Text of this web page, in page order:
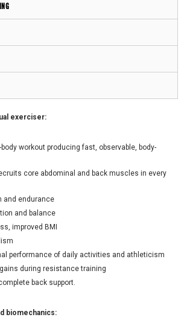
exerciser:
workout producing fast, observable, body-
core abdominal and back muscles in every
and endurance
and balance
improved BMI
performance of daily activities and athleticism
during resistance training
back support.
biomechanics: